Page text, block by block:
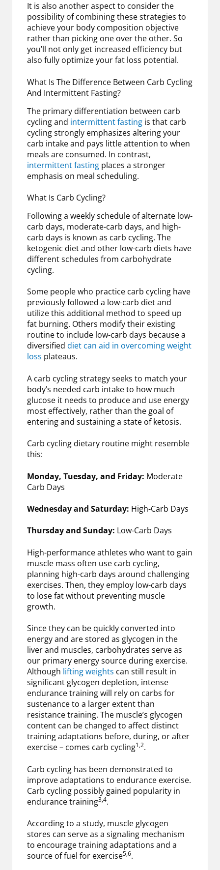
It is also another aspect to consider the
possibility of combining these strategies to
achieve your body composition objective
rather than picking one over the other. So
you’ll not only get increased efficiency but
also fully optimize your fat loss potential.
What Is The Difference Between Carb Cycling
And Intermittent Fasting?
The primary differentiation between carb
cycling and intermittent fasting is that carb
cycling strongly emphasizes altering your
carb intake and pays little attention to when
meals are consumed. In contrast,
intermittent fasting places a stronger
emphasis on meal scheduling.
What Is Carb Cycling?
Following a weekly schedule of alternate low-
carb days, moderate-carb days, and high-
carb days is known as carb cycling. The
ketogenic diet and other low-carb diets have
different schedules from carbohydrate
cycling.
Some people who practice carb cycling have
previously followed a low-carb diet and
utilize this additional method to speed up
fat burning. Others modify their existing
routine to include low-carb days because a
diversified diet can aid in overcoming weight
loss plateaus.
A carb cycling strategy seeks to match your
body’s needed carb intake to how much
glucose it needs to produce and use energy
most effectively, rather than the goal of
entering and sustaining a state of ketosis.
Carb cycling dietary routine might resemble
this:
Monday, Tuesday, and Friday: Moderate
Carb Days
Wednesday and Saturday: High-Carb Days
Thursday and Sunday: Low-Carb Days
High-performance athletes who want to gain
muscle mass often use carb cycling,
planning high-carb days around challenging
exercises. Then, they employ low-carb days
to lose fat without preventing muscle
growth.
Since they can be quickly converted into
energy and are stored as glycogen in the
liver and muscles, carbohydrates serve as
our primary energy source during exercise.
Although lifting weights can still result in
significant glycogen depletion, intense
endurance training will rely on carbs for
sustenance to a larger extent than
resistance training. The muscle’s glycogen
content can be changed to affect distinct
training adaptations before, during, or after
exercise – comes carb cycling1,2.
Carb cycling has been demonstrated to
improve adaptations to endurance exercise.
Carb cycling possibly gained popularity in
endurance training3,4.
According to a study, muscle glycogen
stores can serve as a signaling mechanism
to encourage training adaptations and a
source of fuel for exercise5,6.